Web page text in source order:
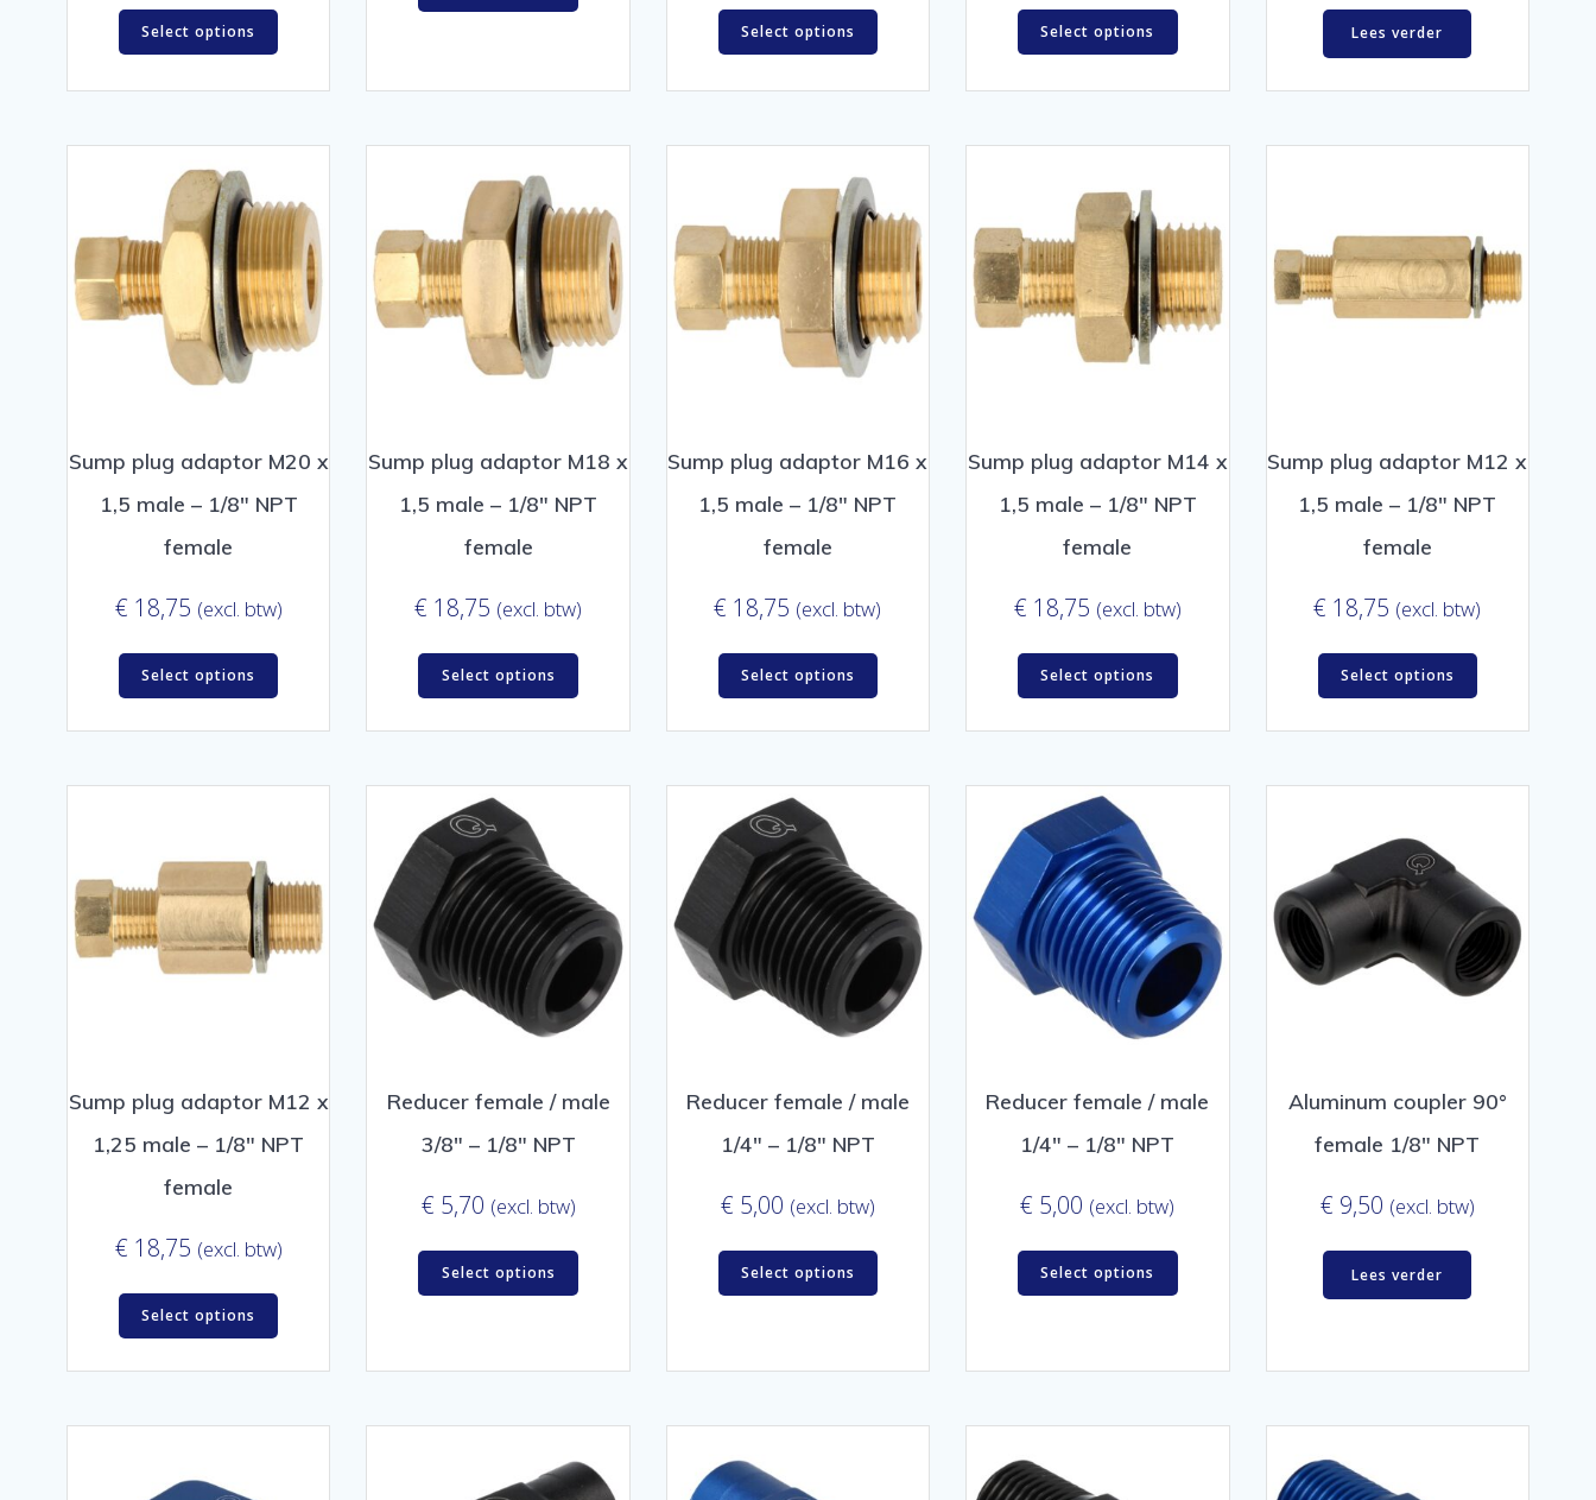
Select options Select options Select options Lees verder
Sump plug adaptor M20 x
1,5 male – 1/8″ NPT
female
€ 18,75 (excl. btw)
Select options
Sump plug adaptor M18 x
1,5 male – 1/8″ NPT
female
€ 18,75 (excl. btw)
Select options
Sump plug adaptor M16 x
1,5 male – 1/8″ NPT
female
€ 18,75 (excl. btw)
Select options
Sump plug adaptor M14 x
1,5 male – 1/8″ NPT
female
€ 18,75 (excl. btw)
Select options
Sump plug adaptor M12 x
1,5 male – 1/8″ NPT
female
€ 18,75 (excl. btw)
Select options
Sump plug adaptor M12 x
1,25 male – 1/8″ NPT
female
€ 18,75 (excl. btw)
Select options
Reducer female / male
3/8″ – 1/8″ NPT
€ 5,70 (excl. btw)
Select options
Reducer female / male
1/4″ – 1/8″ NPT
€ 5,00 (excl. btw)
Select options
Reducer female / male
1/4″ – 1/8″ NPT
€ 5,00 (excl. btw)
Select options
Aluminum coupler 90°
female 1/8″ NPT
€ 9,50 (excl. btw)
Lees verder